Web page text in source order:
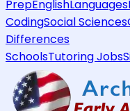
PrepEnglishLanguages
CodingSocial Sciences
Differences
SchoolsTutoring Jobs